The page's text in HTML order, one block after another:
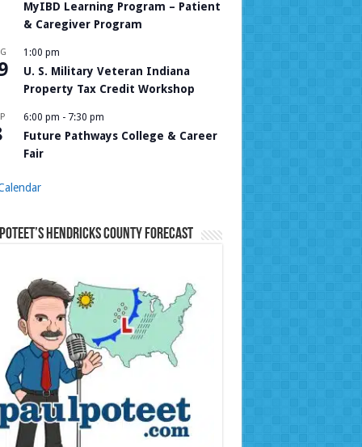
MyIBD Learning Program – Patient
& Caregiver Program
1:00 pm
U. S. Military Veteran Indiana
Property Tax Credit Workshop
6:00 pm - 7:30 pm
Future Pathways College & Career
Fair
Hendricks County Forecast